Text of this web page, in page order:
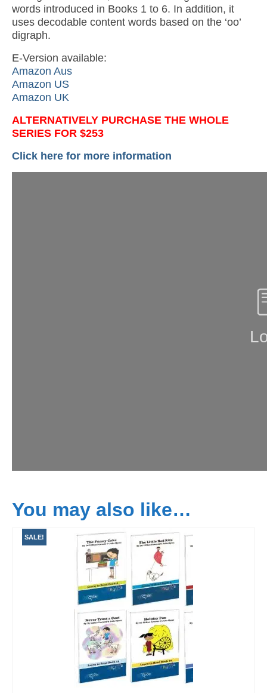
words introduced in Books 1 to 6. In addition, it
uses decodable content words based on the ‘oo’
digraph.
E-Version available:
Amazon Aus
Amazon US
Amazon UK
ALTERNATIVELY PURCHASE THE WHOLE
SERIES FOR $253
Click here for more information
You may also like…
SALE!